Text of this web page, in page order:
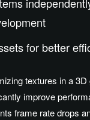
for better
textures in a 3D
improve
frame rate drops